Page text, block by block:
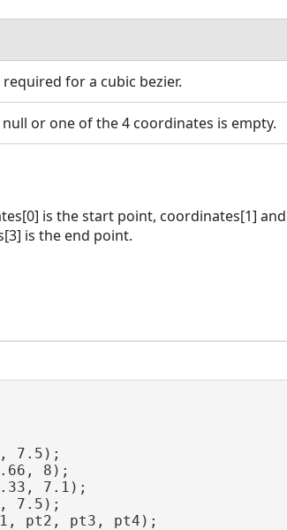
for a cubic bezier.
null or one of the 4 coordinates is empty.
is the start point, coordinates[1] and
is the end point.
7.5);
8);
7.1);
7.5);
pt2, pt3, pt4);